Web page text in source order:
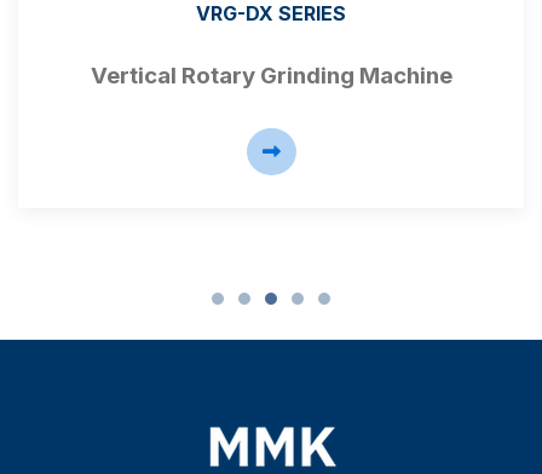
VRG-DX SERIES
Vertical Rotary Grinding Machine